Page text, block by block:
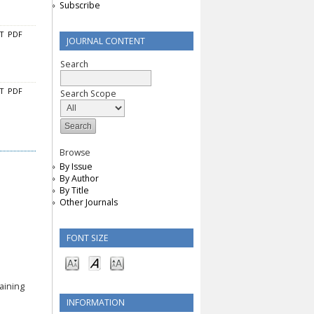
Subscribe
JOURNAL CONTENT
Search
Search Scope
Browse
By Issue
By Author
By Title
Other Journals
FONT SIZE
INFORMATION
PDF
PDF